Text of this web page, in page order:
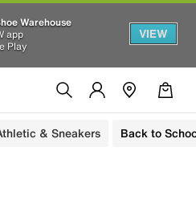
Warehouse
app
Play
VIEW
& Sneakers Back to